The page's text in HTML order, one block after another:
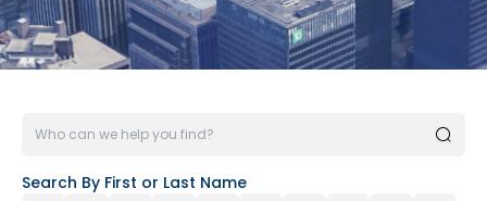
Search By First or Last Name